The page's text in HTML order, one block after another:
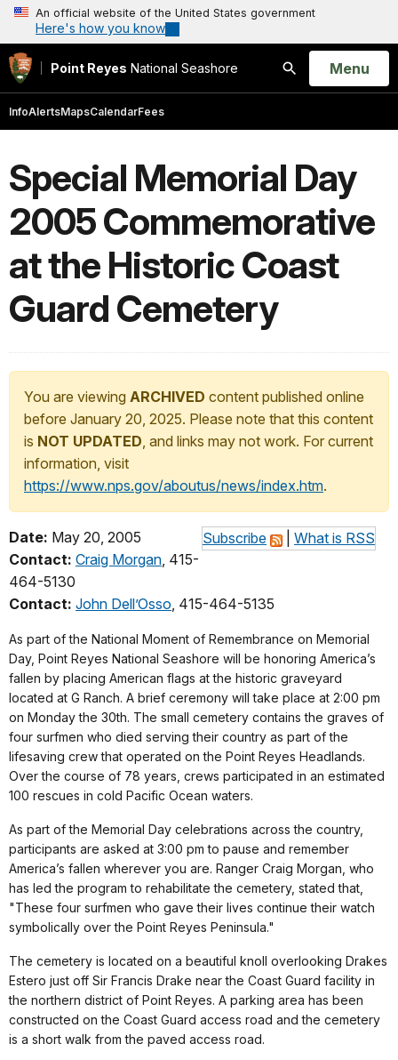
An official website of the United States government
Here's how you know
Point Reyes National Seashore
Search
Open
Menu
InfoAlertsMapsCalendarFees
Special Memorial Day
2005 Commemorative
at the Historic Coast
Guard Cemetery
You are viewing ARCHIVED content published online
before January 20, 2025. Please note that this content
is NOT UPDATED, and links may not work. For current
information, visit
https://www.nps.gov/aboutus/news/index.htm.
Subscribe What is RSS
Date: May 20, 2005
Contact: Craig Morgan, 415-
464-5130
Contact: John Dell’Osso, 415-464-5135
As part of the National Moment of Remembrance on Memorial
Day, Point Reyes National Seashore will be honoring America’s
fallen by placing American flags at the historic graveyard
located at G Ranch. A brief ceremony will take place at 2:00 pm
on Monday the 30th. The small cemetery contains the graves of
four surfmen who died serving their country as part of the
lifesaving crew that operated on the Point Reyes Headlands.
Over the course of 78 years, crews participated in an estimated
100 rescues in cold Pacific Ocean waters.
As part of the Memorial Day celebrations across the country,
participants are asked at 3:00 pm to pause and remember
America’s fallen wherever you are. Ranger Craig Morgan, who
has led the program to rehabilitate the cemetery, stated that,
"These four surfmen who gave their lives continue their watch
symbolically over the Point Reyes Peninsula."
The cemetery is located on a beautiful knoll overlooking Drakes
Estero just off Sir Francis Drake near the Coast Guard facility in
the northern district of Point Reyes. A parking area has been
constructed on the Coast Guard access road and the cemetery
is a short walk from the paved access road.